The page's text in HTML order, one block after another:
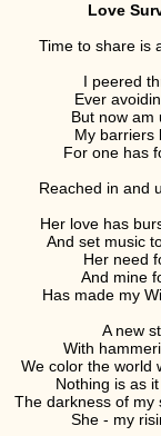
Love
Time to share is
I peered
Ever
But now am
My barriers
For one has
Reached in and
Her love has
And set music
Her need
And mine
Has made my
A new
With
We color the world
Nothing is as
The darkness of my
She - my